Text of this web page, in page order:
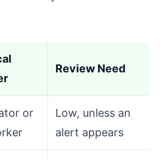
Review Need
or
Low, unless an
alert appears